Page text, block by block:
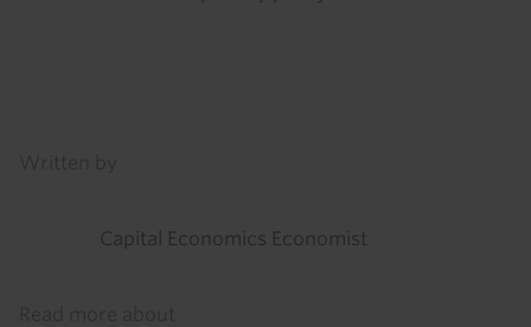
Capital Economics Economist